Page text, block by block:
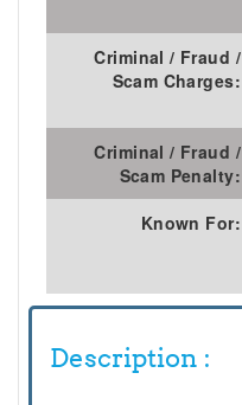
Criminal / Fraud /
Scam Charges:
Criminal / Fraud /
Scam Penalty:
Known For:
Description :